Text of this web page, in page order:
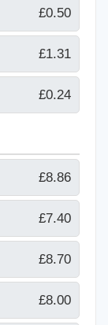
£0.50
£1.31
£0.24
£8.86
£7.40
£8.70
£8.00